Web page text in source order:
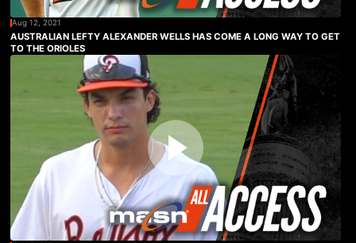
Aug 12, 2021
AUSTRALIAN LEFTY ALEXANDER WELLS HAS COME A LONG WAY TO GET
TO THE ORIOLES